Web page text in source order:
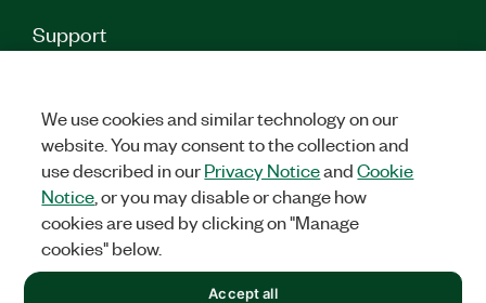
Support
Feedback
Facebook
TwitterLinkedIn
©2026NATIONAL INSTRUMENTS CORP. ALL RIGHTS RESERVED.
We use cookies and similar technology on our
website. You may consent to the collection and
use described in ourPrivacy NoticeandCookie
Notice , or you may disable or change how
cookies are used by clicking on "Manage
cookies" below.
Accept all